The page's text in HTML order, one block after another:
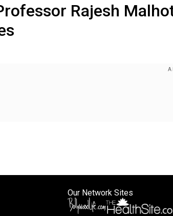
Rajesh
Our Network Sites